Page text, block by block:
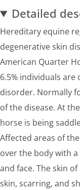
Detailed
Hereditary equine
degenerative skin
American Quarter
6.5% individuals
disorder. Normally
of the disease. At
horse is being
Affected areas of
over the body with
and face. The skin
skin, scarring, and